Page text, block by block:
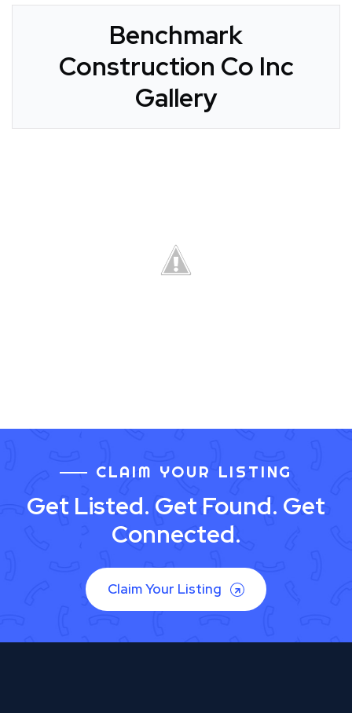
Benchmark
Construction Co Inc
Gallery
CLAIM YOUR LISTING
Get Listed. Get Found. Get
Connected.
Claim Your Listing